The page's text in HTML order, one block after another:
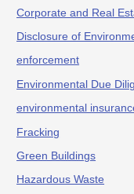
Corporate and Real
Disclosure of
enforcement
Environmental Due
environmental
Fracking
Green Buildings
Hazardous Waste